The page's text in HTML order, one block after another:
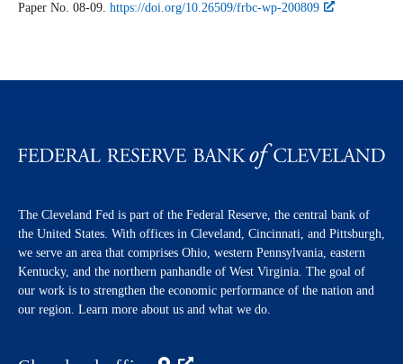
Paper No. 08-09. https://doi.org/10.26509/frbc-wp-200809
The Cleveland Fed is part of the Federal Reserve, the central bank of
the United States. With offices in Cleveland, Cincinnati, and Pittsburgh,
we serve an area that comprises Ohio, western Pennsylvania, eastern
Kentucky, and the northern panhandle of West Virginia. The goal of
our work is to strengthen the economic performance of the nation and
our region. Learn more about us and what we do.